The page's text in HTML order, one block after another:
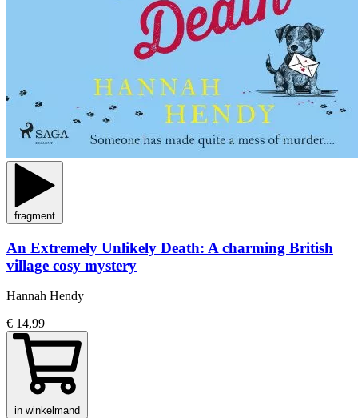
fragment
An Extremely Unlikely Death: A charming British
village cosy mystery
Hannah Hendy
€ 14,99
in winkelmand